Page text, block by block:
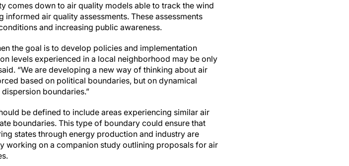
comes down to air quality models able to track the wind
air quality assessments. These assessments
and increasing public awareness.
the goal is to develop policies and implementation
levels experienced in a local neighborhood may be only
“We are developing a new way of thinking about air
based on political boundaries, but on dynamical
boundaries.”
be defined to include areas experiencing similar air
boundaries. This type of boundary could ensure that
states through energy production and industry are
working on a companion study outlining proposals for air